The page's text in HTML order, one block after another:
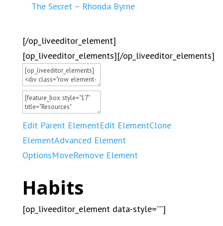
The Secret – Rhonda Byrne
[/op_liveeditor_element]
[op_liveeditor_elements][/op_liveeditor_elements]
Edit Parent ElementEdit ElementClone
ElementAdvanced Element
OptionsMoveRemove Element
Habits
[op_liveeditor_element data-style=””]